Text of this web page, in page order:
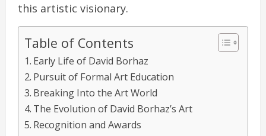
this artistic visionary.
Table of Contents
Early Life of David Borhaz
Pursuit of Formal Art Education
Breaking Into the Art World
The Evolution of David Borhaz’s Art
Recognition and Awards